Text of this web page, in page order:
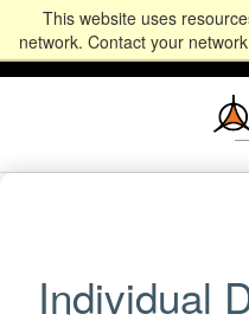
This website uses
network. Contact your
Alumni CommunityNews
Individual